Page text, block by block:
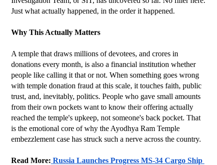
Just what actually happened, in the order it happened.
Why This Actually Matters
A temple that draws millions of devotees, and crores in
donations every month, is also a financial institution whether
people like calling it that or not. When something goes wrong
with temple donation fraud at this scale, it touches faith, public
trust, and, inevitably, politics. People who gave small amounts
from their own pockets want to know their offering actually
reached the temple's upkeep, not someone's back pocket. That
is the emotional core of why the Ayodhya Ram Temple
embezzlement case has struck such a nerve across the country.
Read More: Russia Launches Progress MS-34 Cargo Ship